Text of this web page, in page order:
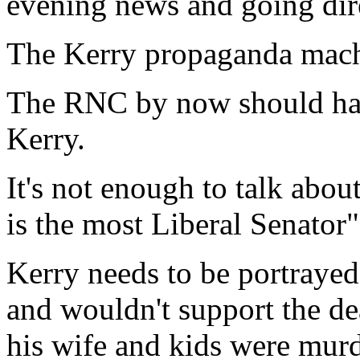
The Kerry propaganda
The RNC by now should
Kerry.
It's not enough to talk
is the most Liberal Senator"
Kerry needs to be
and wouldn't support the
his wife and kids were